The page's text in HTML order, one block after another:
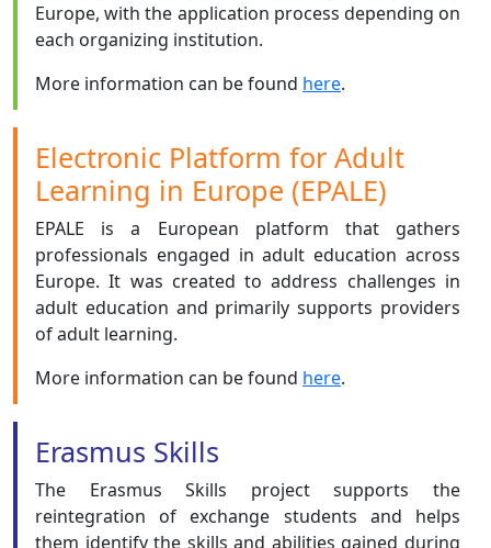
Europe, with the application process depending on
each organizing institution.
More information can be found here.
Electronic Platform for Adult
Learning in Europe (EPALE)
EPALE is a European platform that gathers
professionals engaged in adult education across
Europe. It was created to address challenges in
adult education and primarily supports providers
of adult learning.
More information can be found here.
Erasmus Skills
The Erasmus Skills project supports the
reintegration of exchange students and helps
them identify the skills and abilities gained during